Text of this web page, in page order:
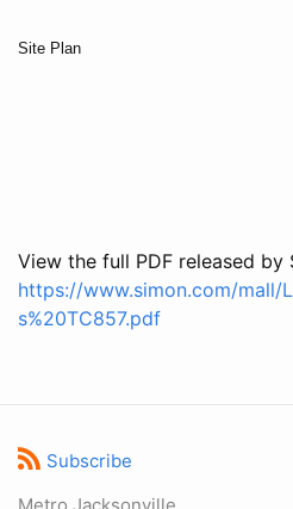
Site Plan
View the full PDF released
https://www.simon.com/mall/
s%20TC857.pdf
Subscribe